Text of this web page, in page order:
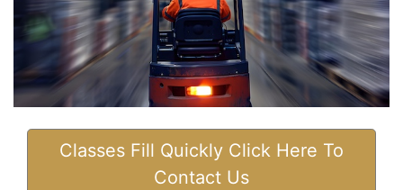
Classes Fill Quickly Click Here To
Contact Us